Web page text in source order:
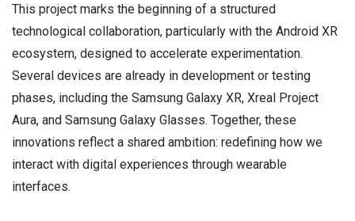
This project marks the beginning of a structured
technological collaboration, particularly with the Android XR
ecosystem, designed to accelerate experimentation.
Several devices are already in development or testing
phases, including the Samsung Galaxy XR, Xreal Project
Aura, and Samsung Galaxy Glasses. Together, these
innovations reflect a shared ambition: redefining how we
interact with digital experiences through wearable
interfaces.